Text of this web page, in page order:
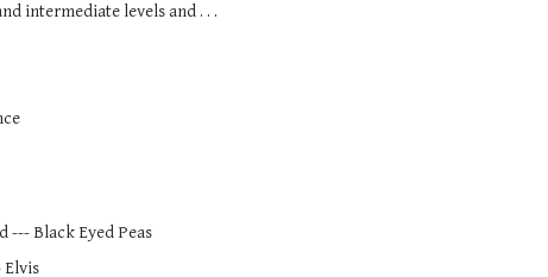
intermediate levels and . . .
--- Black Eyed Peas
Elvis